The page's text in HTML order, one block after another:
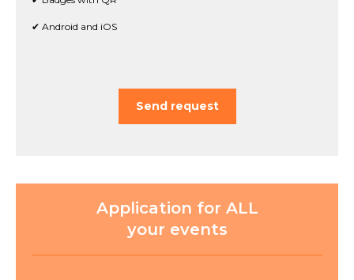
✔ Android and iOS
Send request
Application for ALL
your events